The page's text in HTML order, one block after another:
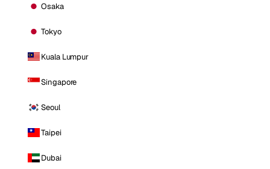
Osaka
Tokyo
Kuala Lumpur
Singapore
Seoul
Taipei
Dubai